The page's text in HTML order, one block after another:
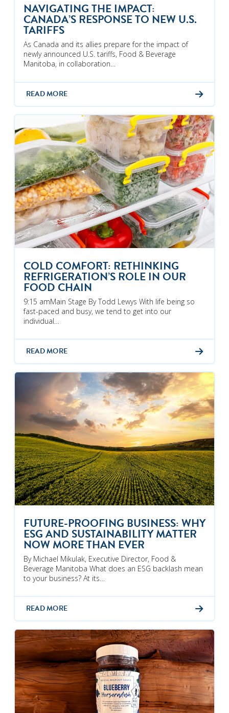
NAVIGATING THE IMPACT:
CANADA’S RESPONSE TO NEW U.S.
TARIFFS
As Canada and its allies prepare for the impact of
newly announced U.S. tariffs, Food & Beverage
Manitoba, in collaboration…
READ MORE
COLD COMFORT: RETHINKING
REFRIGERATION’S ROLE IN OUR
FOOD CHAIN
9:15 amMain Stage By Todd Lewys With life being so
fast-paced and busy, we tend to get into our
individual…
READ MORE
FUTURE-PROOFING BUSINESS: WHY
ESG AND SUSTAINABILITY MATTER
NOW MORE THAN EVER
By Michael Mikulak, Executive Director, Food &
Beverage Manitoba What does an ESG backlash mean
to your business? At its…
READ MORE